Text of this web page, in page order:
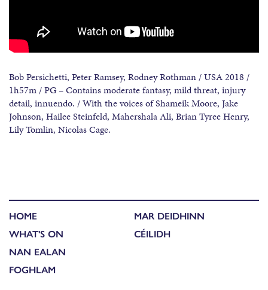
Bob Persichetti, Peter Ramsey, Rodney Rothman / USA 2018 /
1h57m / PG – Contains moderate fantasy, mild threat, injury
detail, innuendo. / With the voices of Shameik Moore, Jake
Johnson, Hailee Steinfeld, Mahershala Ali, Brian Tyree Henry,
Lily Tomlin, Nicolas Cage.
HOME
WHAT'S ON
NAN EALAN
FOGHLAM
MAR DEIDHINN
CÉILIDH